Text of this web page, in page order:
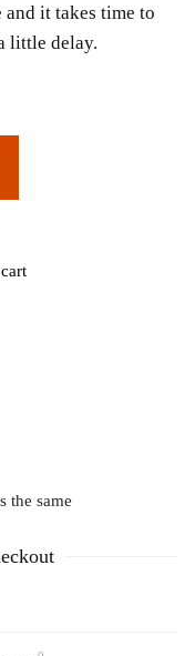
and it takes time to
little delay.
the same